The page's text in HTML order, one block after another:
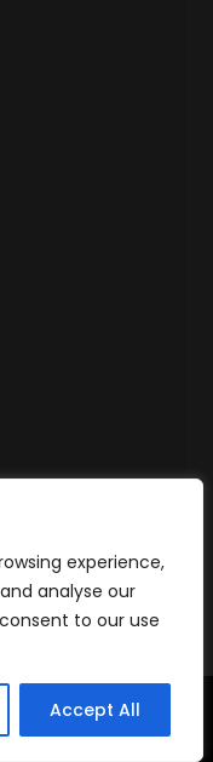
experience,
analyse our
to our use
Accept All
WhatsApp